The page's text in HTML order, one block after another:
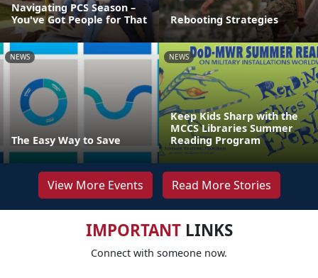
Navigating PCS Season –
You've Got People for That
Rebooting Strategies
NEWS
The Easy Way to Save
NEWS
Keep Kids Sharp with the
MCCS Libraries Summer
Reading Program
View More Events Read More Stories
IMPORTANTLINKS
Connect with someone now.